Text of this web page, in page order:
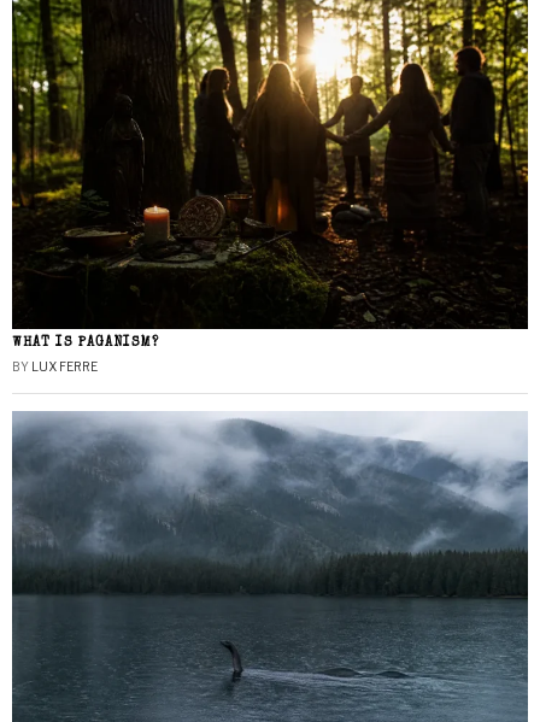
WHAT IS PAGANISM?
BY LUX FERRE